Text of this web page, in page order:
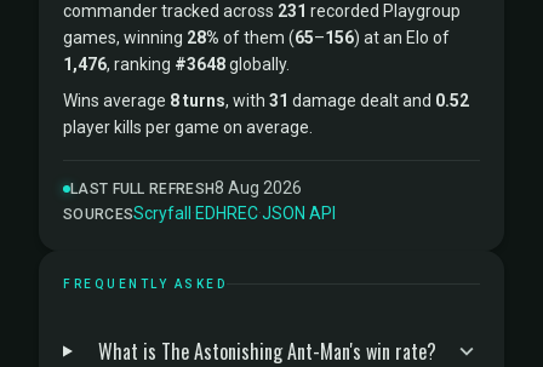
commander tracked across 231 recorded Playgroup
games, winning 28% of them (65–156) at an Elo of
1,476, ranking #3648globally.
Wins average 8 turns, with 31 damage dealt and 0.52
player kills per game on average.
LAST FULL REFRESH8 Aug 2026
SOURCESScryfall ·EDHREC·JSON API
FREQUENTLY ASKED
What is The Astonishing Ant-Man's win rate?